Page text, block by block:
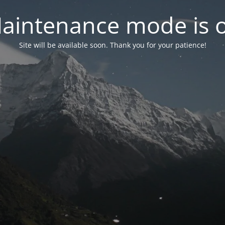
mode is
Site will be available soon. Thank you for your patience!